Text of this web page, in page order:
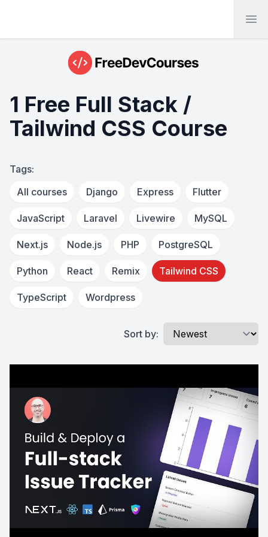
1 Free Full Stack /
Tailwind CSS Course
Tags:
All courses
Django Express Flutter
JavaScript Laravel Livewire MySQL
Next.js Node.js PHP PostgreSQL
Python React Remix Tailwind CSS
TypeScript Wordpress
Sort by: